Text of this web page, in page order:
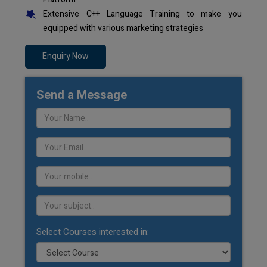
Extensive C++ Language Training to make you
equipped with various marketing strategies
Enquiry Now
Send a Message
Select Courses interested in: